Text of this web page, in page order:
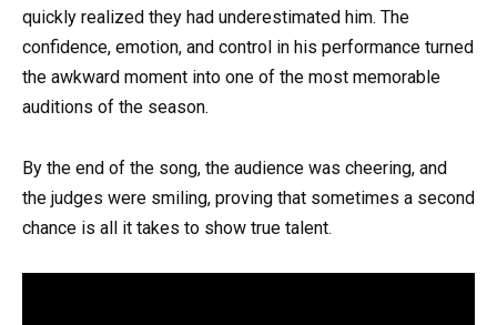
quickly realized they had underestimated him. The
confidence, emotion, and control in his performance turned
the awkward moment into one of the most memorable
auditions of the season.
By the end of the song, the audience was cheering, and
the judges were smiling, proving that sometimes a second
chance is all it takes to show true talent.